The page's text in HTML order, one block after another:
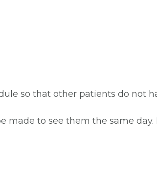
so that other patients do not
made to see them the same day.